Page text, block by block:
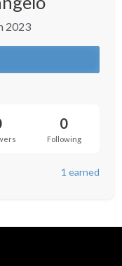
2023
0
Following
1 earned